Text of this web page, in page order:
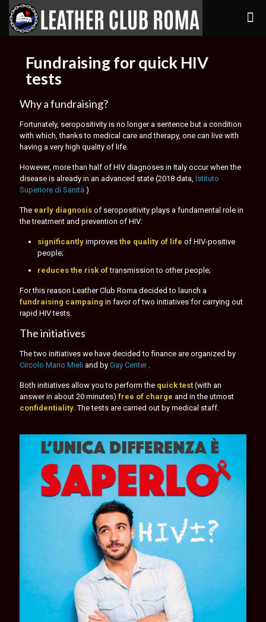
Fundraising for quick HIV
tests
Why a fundraising?
Fortunately, seropositivity is no longer a sentence but a condition
with which, thanks to medical care and therapy, one can live with
having a very high quality of life.
However, more than half of HIV diagnoses in Italy occur when the
disease is already in an advanced state (2018 data, Istituto
Superiore di Sanità )
The early diagnosis of seropositivity plays a fundamental role in
the treatment and prevention of HIV:
significantly improves the quality of life of HIV-positive
people;
reduces the risk oftransmission to other people;
For this reason Leather Club Roma decided to launch a
fundraising campaing in favor of two initiatives for carrying out
rapid HIV tests.
The initiatives
The two initiatives we have decided to finance are organized by
Circolo Mario Mieli and by Gay Center .
Both initiatives allow you to perform the quick test (with an
answer in about 20 minutes) free of charge and in the utmost
confidentiality. The tests are carried out by medical staff.